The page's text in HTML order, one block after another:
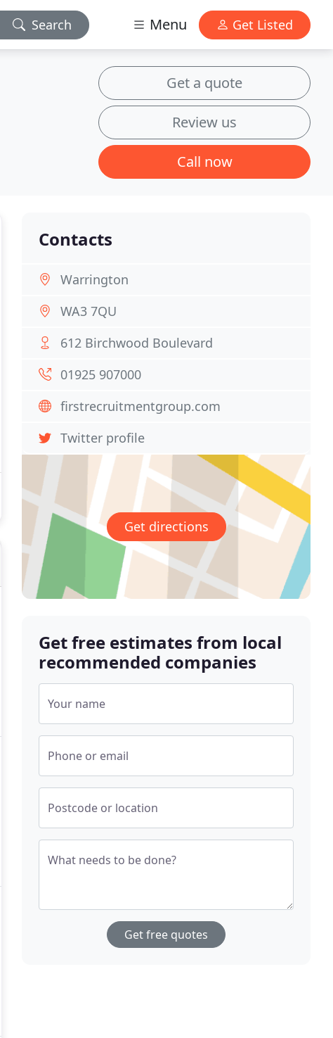
Search Menu Get Listed
Get a quote
Review us
Call now
Contacts
Warrington
WA3 7QU
612 Birchwood Boulevard
01925 907000
firstrecruitmentgroup.com
Twitter profile
Get directions
Get free estimates from local
recommended companies
Your name
Phone or email
Postcode or location
What needs to be done?
Get free quotes